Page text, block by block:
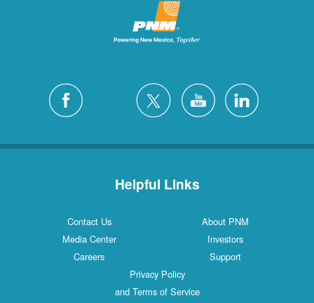
Helpful Links
Contact Us
About PNM
Media Center
Investors
Careers
Support
Privacy Policy
and Terms of Service